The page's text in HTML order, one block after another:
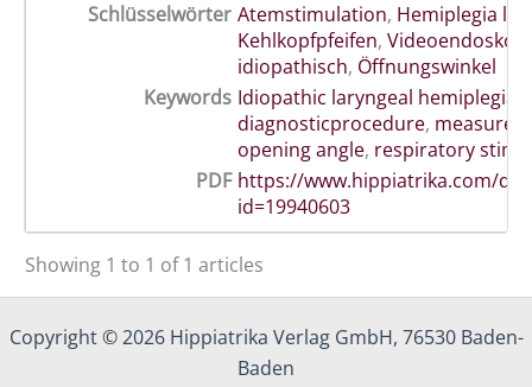
Schlüsselwörter Atemstimulation, Hemiplegia
Kehlkopfpfeifen,
idiopathisch, Öffnungswinkel
Keywords Idiopathic laryngeal hemiplegia
diagnosticprocedure,
opening angle, respiratory
PDF https://www.hippiatrika.com/
id=19940603
Showing 1 to 1 of 1 articles
Copyright © 2026 Hippiatrika Verlag GmbH, 76530 Baden-
Baden